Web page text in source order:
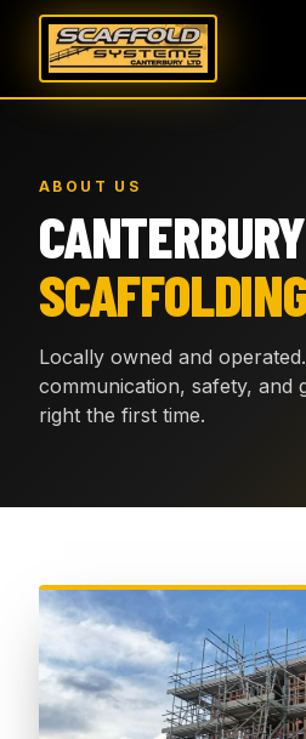
ABOUT US
Locally owned and
communication, safety, and
right the first time.